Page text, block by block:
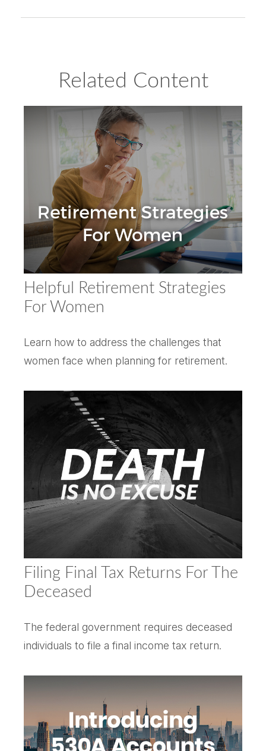
Related Content
Helpful Retirement Strategies
For Women
Learn how to address the challenges that
women face when planning for retirement.
Filing Final Tax Returns For The
Deceased
The federal government requires deceased
individuals to file a final income tax return.